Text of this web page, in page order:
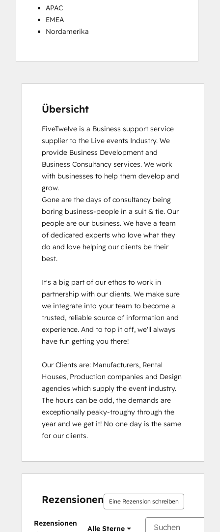
APAC
EMEA
Nordamerika
Übersicht
FiveTwelve is a Business support service
supplier to the Live events Industry. We
provide Business Development and
Business Consultancy services. We work
with businesses to help them develop and
grow.
Gone are the days of consultancy being
boring business-people in a suit & tie. Our
people are our business. We have a team
of dedicated experts who love what they
do and love helping our clients be their
best.
It's a big part of our ethos to work in
partnership with our clients. We make sure
we integrate into your team to become a
trusted, reliable source of information and
experience. And to top it off, we'll always
have fun getting you there!
Our Clients are: Manufacturers, Rental
Houses, Production companies and Design
agencies which supply the event industry.
The hours can be odd, the demands are
exceptionally peaky-troughy through the
year and we get it! No one day is the same
for our clients.
Rezensionen Eine Rezension schreiben
Rezensionen
Alle Sterne